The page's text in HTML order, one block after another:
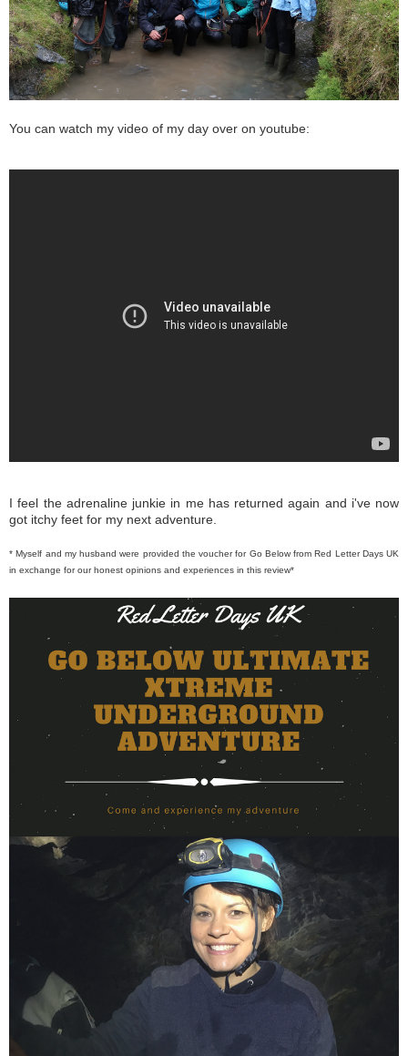
You can watch my video of my day over on youtube:
I feel the adrenaline junkie in me has returned again and i've now
got itchy feet for my next adventure.
* Myself and my husband were provided the voucher for Go Below from Red Letter Days UK
in exchange for our honest opinions and experiences in this review*